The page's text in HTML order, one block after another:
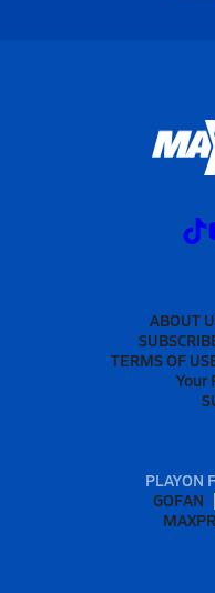
ABOUT
TERMS OF
Your
PLAYON
GOFAN